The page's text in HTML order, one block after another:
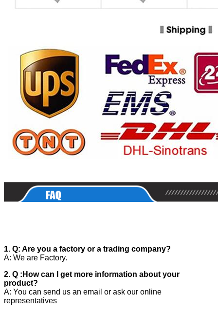
1. Q: Are you a factory or a trading company?
A: We are Factory.
2. Q :How can I get more information about your
product?
A: You can send us an email or ask our online
representatives